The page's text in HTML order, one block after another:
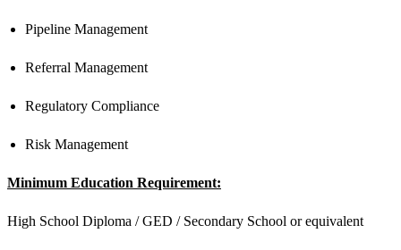
Pipeline Management
Referral Management
Regulatory Compliance
Risk Management
Minimum Education Requirement:
High School Diploma / GED / Secondary School or equivalent